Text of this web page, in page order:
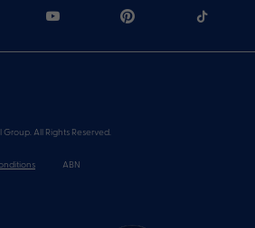
All Rights Reserved.
ABN